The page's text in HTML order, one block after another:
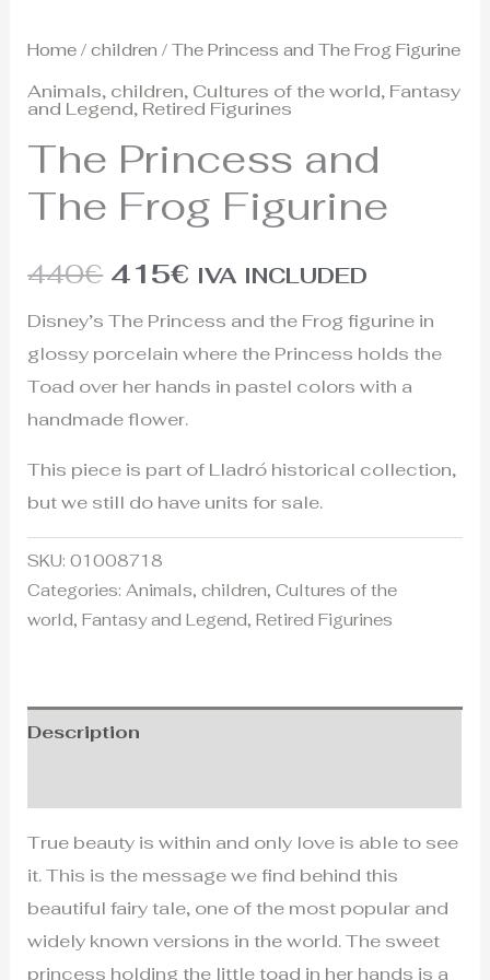
Home /children / The Princess and The Frog Figurine
Animals, children, Cultures of the world, Fantasy
and Legend, Retired Figurines
The Princess and
The Frog Figurine
440€ 415€ IVA INCLUDED
Disney’s The Princess and the Frog figurine in
glossy porcelain where the Princess holds the
Toad over her hands in pastel colors with a
handmade flower.
This piece is part of Lladró historical collection,
but we still do have units for sale.
SKU:01008718
Categories:Animals,children,Cultures of the
world,Fantasy and Legend,Retired Figurines
Description
True beauty is within and only love is able to see
it. This is the message we find behind this
beautiful fairy tale, one of the most popular and
widely known versions in the world. The sweet
princess holding the little toad in her hands is a